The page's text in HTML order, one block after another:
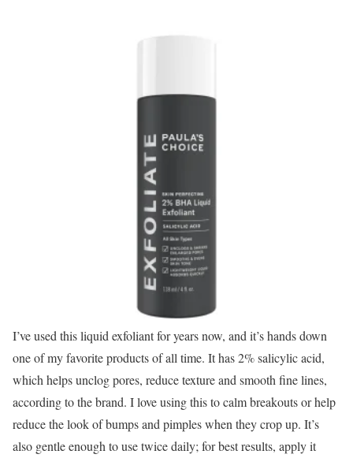
I’ve used this liquid exfoliant for years now, and it’s hands down
one of my favorite products of all time. It has 2% salicylic acid,
which helps unclog pores, reduce texture and smooth fine lines,
according to the brand. I love using this to calm breakouts or help
reduce the look of bumps and pimples when they crop up. It’s
also gentle enough to use twice daily; for best results, apply it